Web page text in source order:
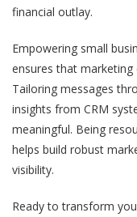
financial outlay.
Empowering small
ensures that
Tailoring messages
insights from CRM
meaningful. Being
helps build robust
visibility.
Ready to transform